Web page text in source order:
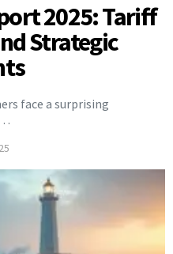
2025: Tariff
Strategic
face a surprising